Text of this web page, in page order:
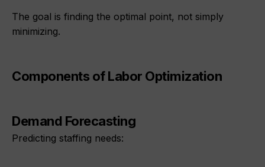
The goal is finding the optimal point, not simply
minimizing.
Components of Labor Optimization
Demand Forecasting
Predicting staffing needs: